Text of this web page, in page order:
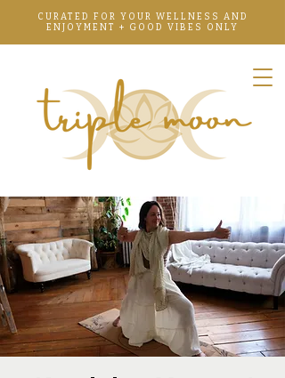
CURATED FOR YOUR WELLNESS AND
ENJOYMENT + GOOD VIBES ONLY